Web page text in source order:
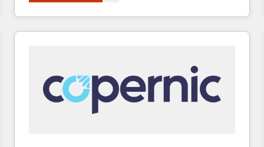
revenue, and unlock the full potential of HubSpot.
With deep technical and industry expertise, we fuse
automation, integration, and AI innovation to deliver
Sales, Service, Marketing & Content Hubs • AI voice
and chat agents, predictive automation, and smart
workflows • Salesforce + HubSpot integration •
RevOps and AI-driven sales enablement • Website